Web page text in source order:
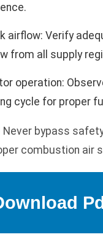
airflow: Verify
from all supply
operation:
cycle for proper
Never bypass
combustion air